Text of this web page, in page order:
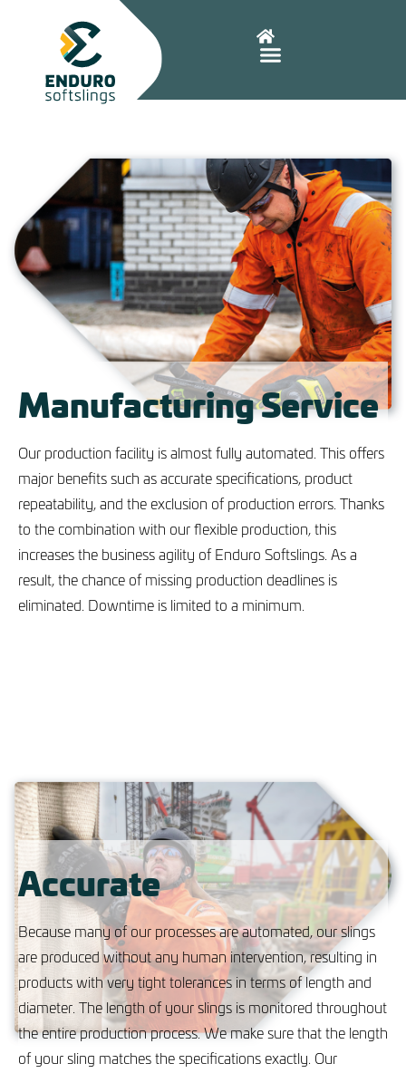
Manufacturing Service
Our production facility is almost fully automated. This offers
major benefits such as accurate specifications, product
repeatability, and the exclusion of production errors. Thanks
to the combination with our flexible production, this
increases the business agility of Enduro Softslings. As a
result, the chance of missing production deadlines is
eliminated. Downtime is limited to a minimum.
Accurate
Because many of our processes are automated, our slings
are produced without any human intervention, resulting in
products with very tight tolerances in terms of length and
diameter. The length of your slings is monitored throughout
the entire production process. We make sure that the length
of your sling matches the specifications exactly. Our